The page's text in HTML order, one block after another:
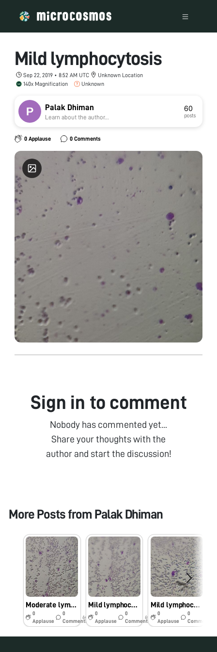
Mild lymphocytosis
Sep 22, 2019 • 8:52 AM UTC
Unknown Location
140x Magnification
Unknown
Palak Dhiman
Learn about the author...
60
posts
0 Applause 0 Comments
Sign in to comment
Nobody has commented yet...
Share your thoughts with the
author and start the discussion!
More Posts from Palak Dhiman
Moderate lymphocytosis
0
Applause
0
Comments
6y
Mild lymphocytosis
0
Applause
0
Comments
6y
Mild lymphocytosis
0
Applause
0
Comments